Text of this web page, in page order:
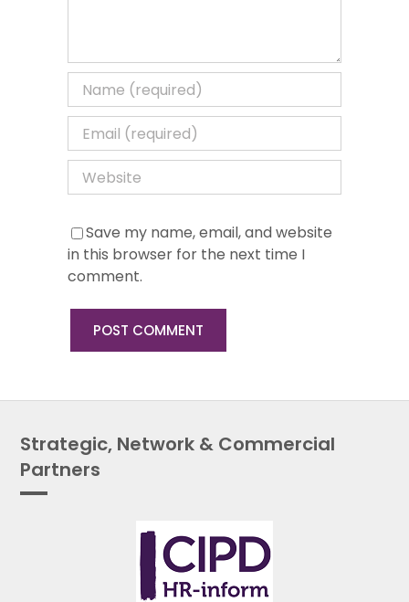
Save my name, email, and website
in this browser for the next time I
comment.
Strategic, Network & Commercial
Partners